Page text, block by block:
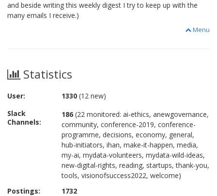
and beside writing this weekly digest I try to keep up with the
many emails I receive.)
Menu
Statistics
User: 1330 (12 new)
Slack
Channels:
186 (22 monitored: ai-ethics, anewgovernance,
community, conference-2019, conference-
programme, decisions, economy, general,
hub-initiators, ihan, make-it-happen, media,
my-ai, mydata-volunteers, mydata-wild-ideas,
new-digital-rights, reading, startups, thank-you,
tools, visionofsuccess2022, welcome)
Postings:
1732